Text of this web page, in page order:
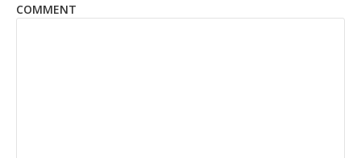
COMMENT